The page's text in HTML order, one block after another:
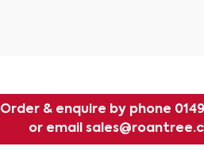
Order & enquire by phone
or email